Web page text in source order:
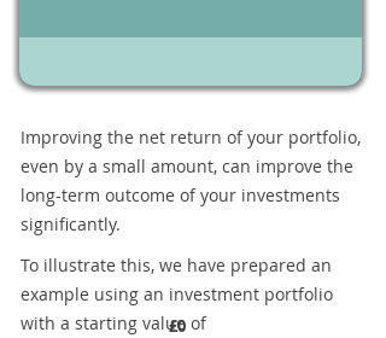
Improving the net return of your portfolio,
even by a small amount, can improve the
long-term outcome of your investments
significantly.
To illustrate this, we have prepared an
example using an investment portfolio
with a starting value of
£0